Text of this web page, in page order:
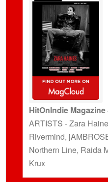
HitOnIndie Magazine
ARTISTS - Zara
Rivermind,
Northern Line, Raida
Krux